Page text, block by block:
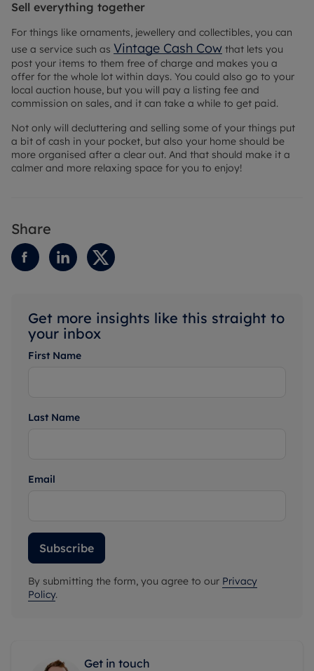
Sell everything together
For things like ornaments, jewellery and collectibles, you can
use a service such as Vintage Cash Cow that lets you
post your items to them free of charge and makes you a
offer for the whole lot within days. You could also go to your
local auction house, but you will pay a listing fee and
commission on sales, and it can take a while to get paid.
Not only will decluttering and selling some of your things put
a bit of cash in your pocket, but also your home should be
more organised after a clear out. And that should make it a
calmer and more relaxing space for you to enjoy!
Share
Get more insights like this straight to
your inbox
First Name
Last Name
Email
Subscribe
By submitting the form, you agree to our Privacy
Policy.
Get in touch